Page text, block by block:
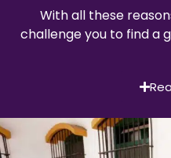
With all these
challenge you to find a